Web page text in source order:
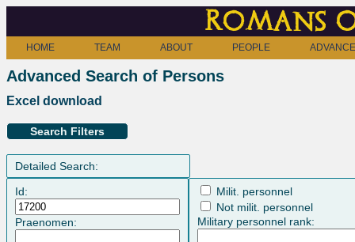
Romans
HOME TEAM ABOUT PEOPLE
Advanced Search of Persons
Excel download
Search Filters
Detailed Search:
Id:
Praenomen:
Milit. personnel
Not milit. personnel
Military personnel rank: